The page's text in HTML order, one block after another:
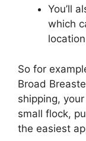
You’ll
which
So for
Broad
shipping,
small flock,
the easiest